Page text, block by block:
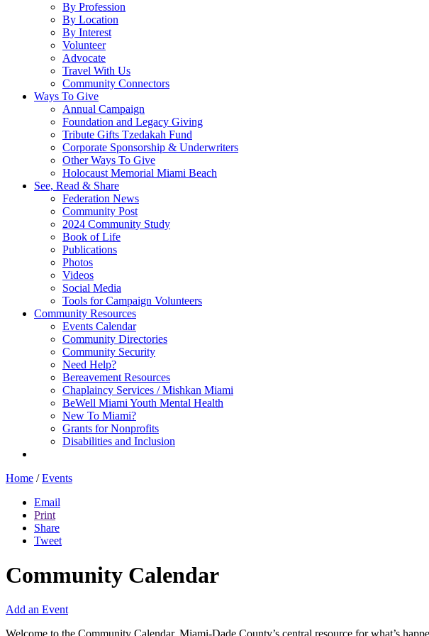
By Profession
By Location
By Interest
Volunteer
Advocate
Travel With Us
Community Connectors
Ways To Give
Annual Campaign
Foundation and Legacy Giving
Tribute Gifts Tzedakah Fund
Corporate Sponsorship & Underwriters
Other Ways To Give
Holocaust Memorial Miami Beach
See, Read & Share
Federation News
Community Post
2024 Community Study
Book of Life
Publications
Photos
Videos
Social Media
Tools for Campaign Volunteers
Community Resources
Events Calendar
Community Directories
Community Security
Need Help?
Bereavement Resources
Chaplaincy Services / Mishkan Miami
BeWell Miami Youth Mental Health
New To Miami?
Grants for Nonprofits
Disabilities and Inclusion
Home / Events
Email
Print
Share
Tweet
Community Calendar
Add an Event